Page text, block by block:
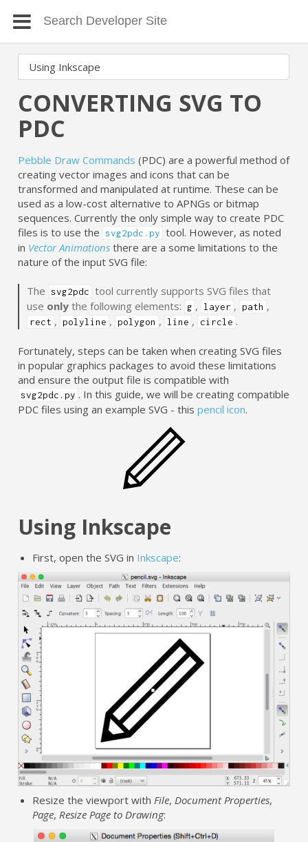
CONVERTING SVG TO
PDC
Pebble Draw Commands (PDC) are a powerful method of
creating vector images and icons that can be
transformed and manipulated at runtime. These can be
used as a low-cost alternative to APNGs or bitmap
sequences. Currently the only simple way to create PDC
files is to use the svg2pdc.py tool. However, as noted
in Vector Animations there are a some limitations to the
nature of the input SVG file:
The svg2pdc tool currently supports SVG files that
use onlythe following elements: g , layer , path ,
rect , polyline , polygon , line , circle .
Fortunately, steps can be taken when creating SVG files
in popular graphics packages to avoid these limitations
and ensure the output file is compatible with
svg2pdc.py . In this guide, we will be creating compatible
PDC files using an example SVG - thispencil icon.
Using Inkscape
First, open the SVG in Inkscape:
Resize the viewport withFile,Document Properties,
Page,Resize Page to Drawing: